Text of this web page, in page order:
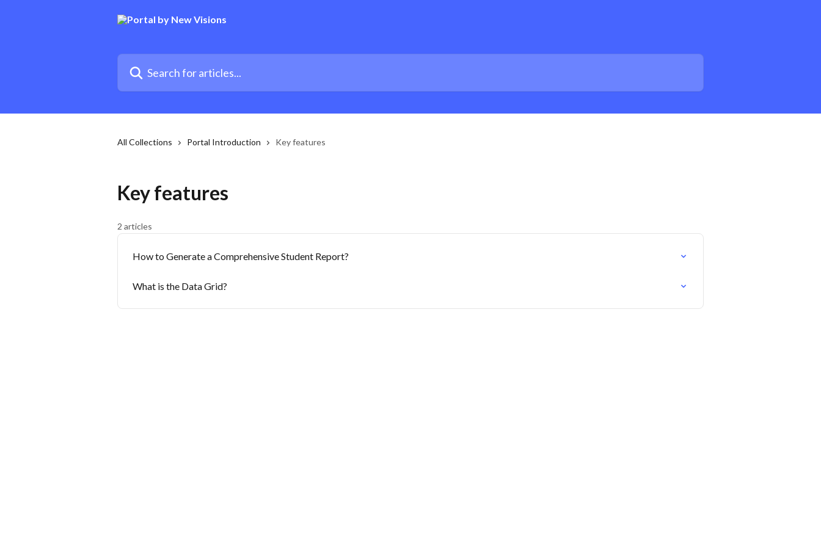
All Collections Portal Introduction Key features
Key features
2 articles
How to Generate a Comprehensive Student Report?
What is the Data Grid?